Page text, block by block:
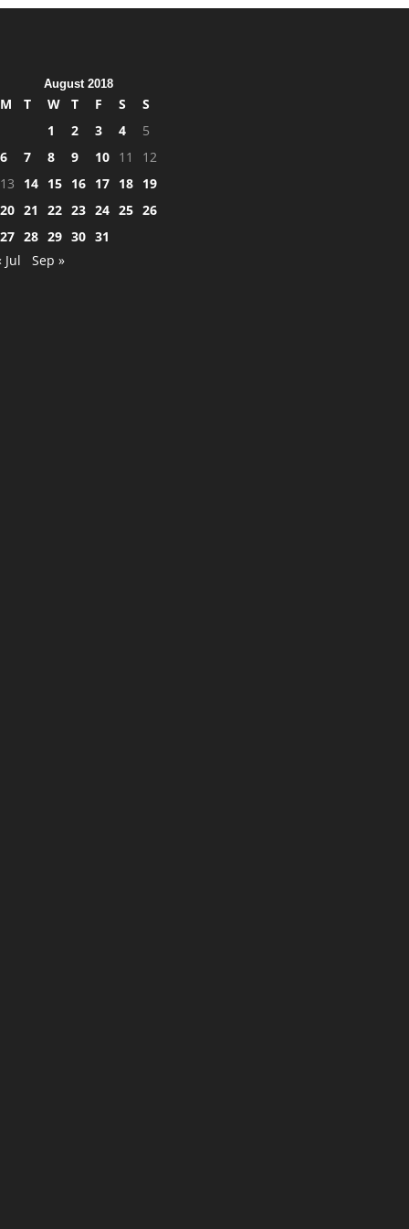
August 2018
M T W T F S
S
1
2 3 4
5
6
7 8 9 10 11
12
13
14 15 16 17 18
19
20 21 22 23 24 25 26
27 28 29 30 31
Jul
Sep »